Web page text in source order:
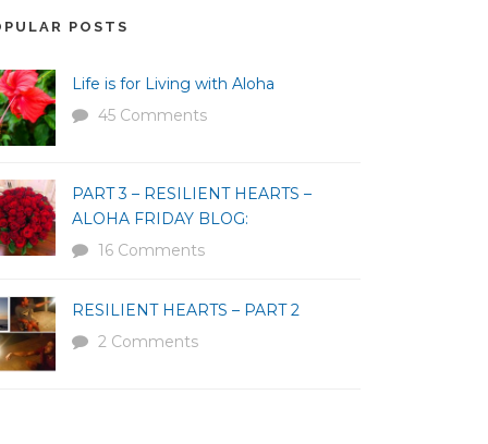
POSTS
Life is for Living with Aloha
45 Comments
PART 3 – RESILIENT HEARTS –
ALOHA FRIDAY BLOG:
16 Comments
RESILIENT HEARTS – PART 2
2 Comments